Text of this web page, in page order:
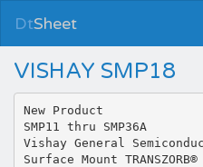
DtSheet
VISHAY SMP18
New Product
SMP11 thru SMP36A
Vishay General
Surface Mount